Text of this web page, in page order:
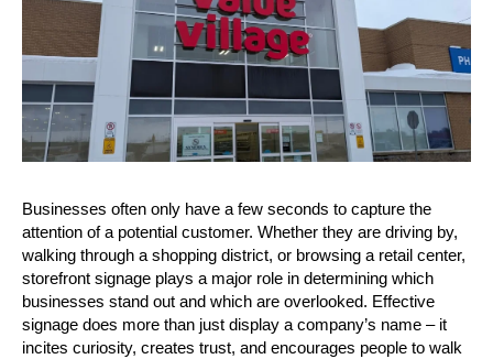
Businesses often only have a few seconds to capture the
attention of a potential customer. Whether they are driving by,
walking through a shopping district, or browsing a retail center,
storefront signage plays a major role in determining which
businesses stand out and which are overlooked. Effective
signage does more than just display a company’s name – it
incites curiosity, creates trust, and encourages people to walk